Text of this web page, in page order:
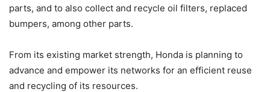
parts, and to also collect and recycle oil filters, replaced
bumpers, among other parts.
From its existing market strength, Honda is planning to
advance and empower its networks for an efficient reuse
and recycling of its resources.